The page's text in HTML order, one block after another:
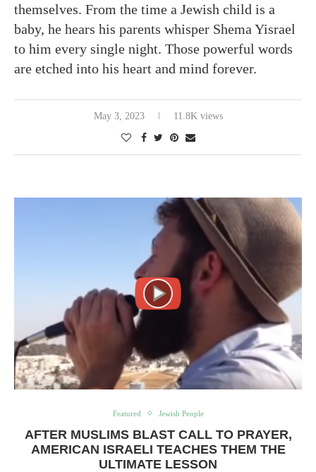
themselves. From the time a Jewish child is a
baby, he hears his parents whisper Shema Yisrael
to him every single night. Those powerful words
are etched into his heart and mind forever.
May 3, 2023 11.8K views
Featured Jewish People
AFTER MUSLIMS BLAST CALL TO PRAYER,
AMERICAN ISRAELI TEACHES THEM THE
ULTIMATE LESSON